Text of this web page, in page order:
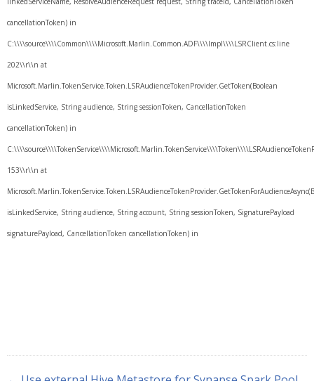
cancellationToken) in
C:\\\\source\\\\Common\\\\Microsoft.Marlin.Common.ADF\\\\Impl\\\\LSRClient.cs:line
202\\r\\n at
Microsoft.Marlin.TokenService.Token.LSRAudienceTokenProvider.GetToken(Boolean
isLinkedService, String audience, String sessionToken, CancellationToken
cancellationToken) in
153\\r\\n at
isLinkedService, String audience, String account, String sessionToken, SignaturePayload
signaturePayload, CancellationToken cancellationToken) in